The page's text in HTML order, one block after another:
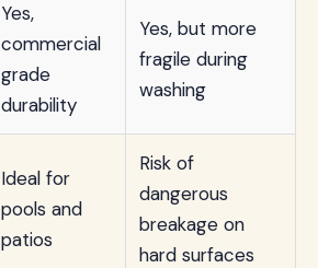
Yes,
commercial
grade
durability
Yes, but more
fragile during
washing
Ideal for
pools and
patios
Risk of
dangerous
breakage on
hard surfaces